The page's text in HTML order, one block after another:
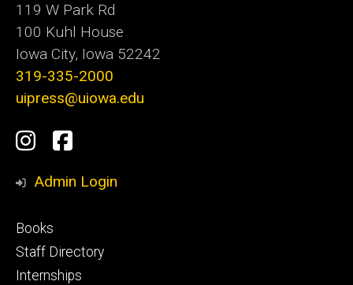
119 W Park Rd
100 Kuhl House
Iowa City, Iowa 52242
319-335-2000
uipress@uiowa.edu
Social
Media
Instagram
Facebook
Admin Login
Footer
primary
Books
Staff Directory
Internships